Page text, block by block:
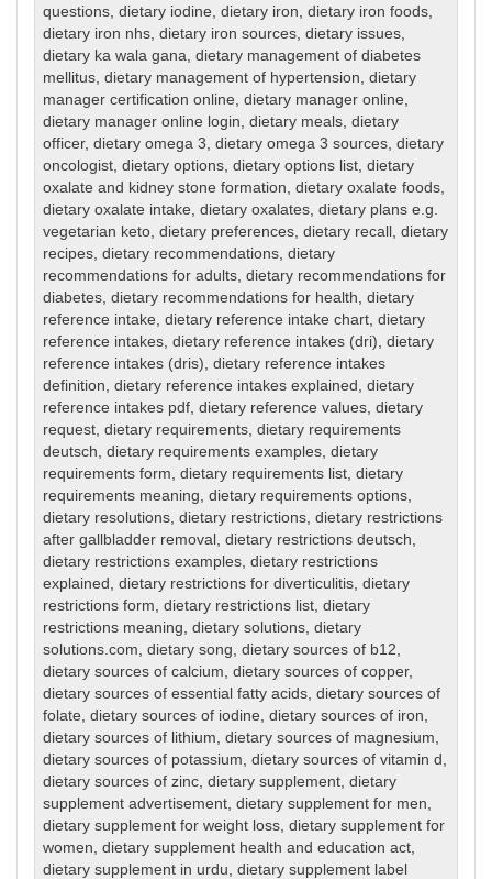
questions,dietary iodine,dietary iron,dietary iron foods,
dietary iron nhs,dietary iron sources,dietary issues,
dietary ka wala gana,dietary management of diabetes
mellitus,dietary management of hypertension,dietary
manager certification online,dietary manager online,
dietary manager online login,dietary meals,dietary
officer,dietary omega 3,dietary omega 3 sources,dietary
oncologist,dietary options,dietary options list,dietary
oxalate and kidney stone formation,dietary oxalate foods,
dietary oxalate intake,dietary oxalates,dietary plans e.g.
vegetarian keto,dietary preferences,dietary recall ,dietary
recipes,dietary recommendations,dietary
recommendations for adults,dietary recommendations for
diabetes,dietary recommendations for health,dietary
reference intake,dietary reference intake chart,dietary
reference intakes,dietary reference intakes (dri),dietary
reference intakes (dris),dietary reference intakes
definition,dietary reference intakes explained ,dietary
reference intakes pdf,dietary reference values,dietary
request,dietary requirements,dietary requirements
deutsch,dietary requirements examples,dietary
requirements form,dietary requirements list,dietary
requirements meaning,dietary requirements options,
dietary resolutions,dietary restrictions,dietary restrictions
after gallbladder removal ,dietary restrictions deutsch,
dietary restrictions examples,dietary restrictions
explained ,dietary restrictions for diverticulitis,dietary
restrictions form,dietary restrictions list,dietary
restrictions meaning,dietary solutions,dietary
solutions.com,dietary song,dietary sources of b12,
dietary sources of calcium,dietary sources of copper,
dietary sources of essential fatty acids,dietary sources of
folate,dietary sources of iodine,dietary sources of iron,
dietary sources of lithium,dietary sources of magnesium,
dietary sources of potassium,dietary sources of vitamin d ,
dietary sources of zinc,dietary supplement,dietary
supplement advertisement,dietary supplement for men,
dietary supplement for weight loss,dietary supplement for
women,dietary supplement health and education act,
dietary supplement in urdu,dietary supplement label